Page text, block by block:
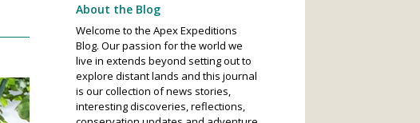
About the Blog
Welcome to the Apex Expeditions
Blog. Our passion for the world we
live in extends beyond setting out to
explore distant lands and this journal
is our collection of news stories,
interesting discoveries, reflections,